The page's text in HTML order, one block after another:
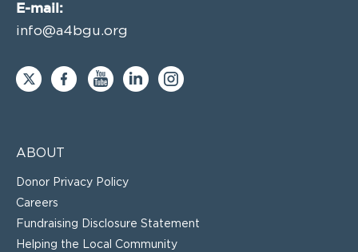
E-mail:
info@a4bgu.org
ABOUT
Donor Privacy Policy
Careers
Fundraising Disclosure Statement
Helping the Local Community